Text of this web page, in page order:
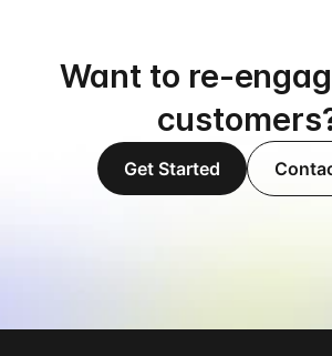
Want to re-
Get Started